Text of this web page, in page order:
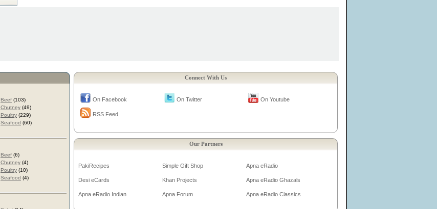
Beef (103)
Chutney (49)
Poultry (229)
Seafood (60)
Beef (6)
Chutney (4)
Poultry (10)
Seafood (4)
Connect With Us
On Facebook On Twitter On Youtube
RSS Feed
Our Partners
PakiRecipes Simple Gift Shop Apna eRadio
Desi eCards Khan Projects Apna eRadio Ghazals
Apna eRadio Indian Apna Forum Apna eRadio Classics